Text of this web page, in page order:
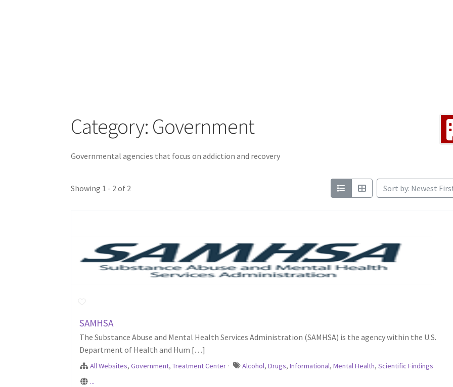
Category: Government
Governmental agencies that focus on addiction and recovery
Showing 1 - 2 of 2 Sort by: Newest
SAMHSA
The Substance Abuse and Mental Health Services Administration (SAMHSA) is the agency within the U.S.
Department of Health and Hum […]
All Websites, Government, Treatment Center · Alcohol,Drugs,Informational,Mental Health,Scientific Findings
...